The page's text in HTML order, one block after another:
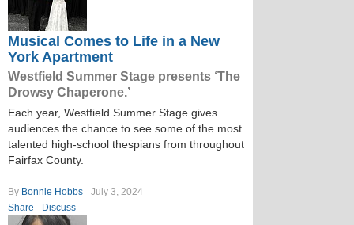
Musical Comes to Life in a New
York Apartment
Westfield Summer Stage presents ‘The
Drowsy Chaperone.’
Each year, Westfield Summer Stage gives
audiences the chance to see some of the most
talented high-school thespians from throughout
Fairfax County.
By Bonnie Hobbs
July 3, 2024
Share
Discuss